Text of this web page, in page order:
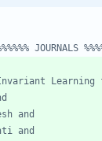
JOURNALS
Learning
and
and